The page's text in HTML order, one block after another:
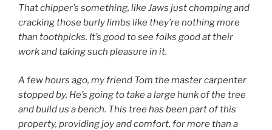
That chipper’s something, like Jaws just chomping and
cracking those burly limbs like they’re nothing more
than toothpicks. It’s good to see folks good at their
work and taking such pleasure in it.
A few hours ago, my friend Tom the master carpenter
stopped by. He’s going to take a large hunk of the tree
and build us a bench. This tree has been part of this
property, providing joy and comfort, for more than a